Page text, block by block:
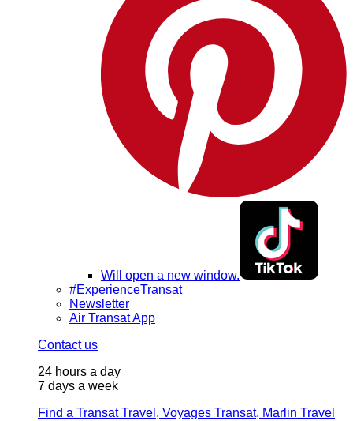
Will open a new window.
#ExperienceTransat
Newsletter
Air Transat App
Contact us
24 hours a day
7 days a week
Find a Transat Travel, Voyages Transat, Marlin Travel